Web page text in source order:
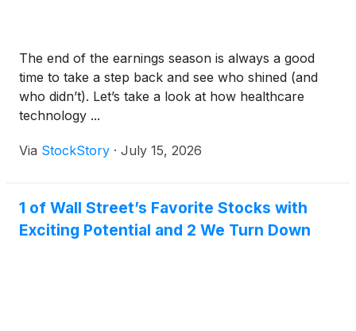
The end of the earnings season is always a good
time to take a step back and see who shined (and
who didn’t). Let’s take a look at how healthcare
technology ...
Via StockStory · July 15, 2026
1 of Wall Street’s Favorite Stocks with
Exciting Potential and 2 We Turn Down